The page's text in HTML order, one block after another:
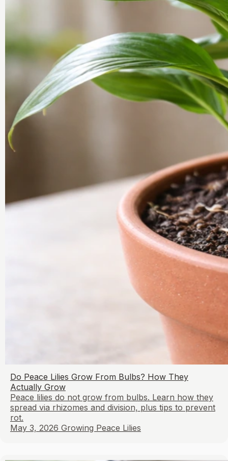
Do Peace Lilies Grow From Bulbs? How They
Actually Grow
Peace lilies do not grow from bulbs. Learn how they
spread via rhizomes and division, plus tips to prevent
rot.
May 3, 2026 Growing Peace Lilies